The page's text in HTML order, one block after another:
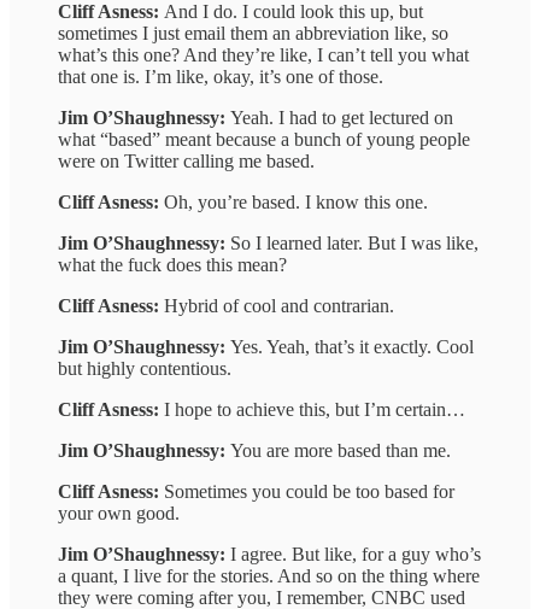
Cliff Asness: And I do. I could look this up, but
sometimes I just email them an abbreviation like, so
what’s this one? And they’re like, I can’t tell you what
that one is. I’m like, okay, it’s one of those.
Jim O’Shaughnessy: Yeah. I had to get lectured on
what “based” meant because a bunch of young people
were on Twitter calling me based.
Cliff Asness: Oh, you’re based. I know this one.
Jim O’Shaughnessy: So I learned later. But I was like,
what the fuck does this mean?
Cliff Asness: Hybrid of cool and contrarian.
Jim O’Shaughnessy: Yes. Yeah, that’s it exactly. Cool
but highly contentious.
Cliff Asness: I hope to achieve this, but I’m certain…
Jim O’Shaughnessy: You are more based than me.
Cliff Asness: Sometimes you could be too based for
your own good.
Jim O’Shaughnessy: I agree. But like, for a guy who’s
a quant, I live for the stories. And so on the thing where
they were coming after you, I remember, CNBC used